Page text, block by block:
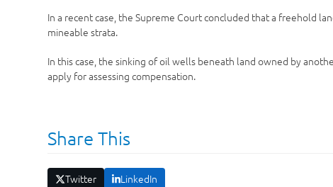
In a recent case, the Supreme Court concluded that a freehold
mineable strata.
In this case, the sinking of oil wells beneath land owned by
apply for assessing compensation.
Share This
Twitter LinkedIn